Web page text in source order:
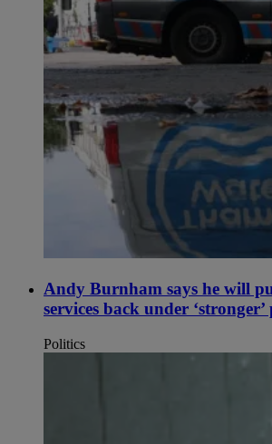
Andy Burnham says he will
services back under
Politics